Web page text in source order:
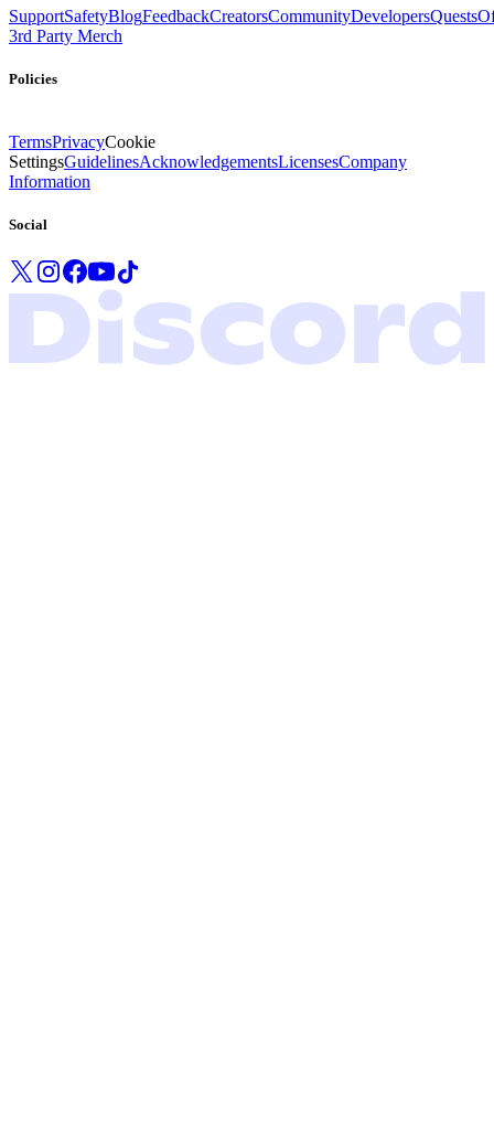
SupportSafetyBlogFeedbackCreatorsCommunityDevelopersQuests
3rd Party Merch
Policies
TermsPrivacyCookie
SettingsGuidelinesAcknowledgementsLicensesCompany
Information
Social